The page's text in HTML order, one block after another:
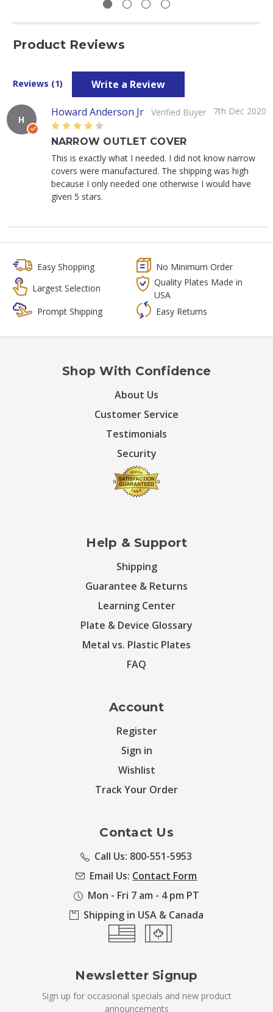
Product Reviews
Reviews (1) Write a Review
H
Howard Anderson Jr Verified Buyer
7th Dec 2020
NARROW OUTLET COVER
This is exactly what I needed. I did not know narrow
covers were manufactured. The shipping was high
because I only needed one otherwise I would have
given 5 stars.
Easy Shopping
No Minimum Order
Largest Selection
Quality Plates Made in
USA
Prompt Shipping
Easy Returns
Shop With Confidence
About Us
Customer Service
Testimonials
Security
Help & Support
Shipping
Guarantee & Returns
Learning Center
Plate & Device Glossary
Metal vs. Plastic Plates
FAQ
Account
Register
Sign in
Wishlist
Track Your Order
Contact Us
Call Us: 800-551-5953
Email Us: Contact Form
Mon - Fri 7 am - 4 pm PT
Shipping in USA & Canada
Newsletter Signup
Sign up for occasional specials and new product
announcements